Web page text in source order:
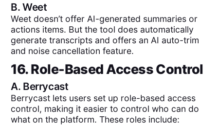
B.Weet
Weet doesn’t offer AI-generated summaries or
actions items. But the tool does automatically
generate transcripts and offers an AI auto-trim
and noise cancellation feature.
16. Role-Based Access Control
A. Berrycast
Berrycast lets users set up role-based access
control, making it easier to control who can do
what on the platform. These roles include: